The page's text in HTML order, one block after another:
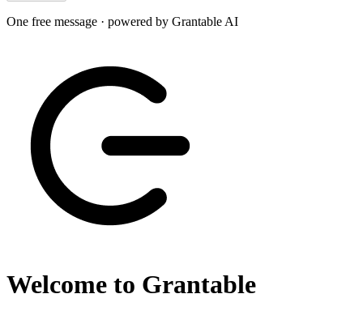
One free message · powered by Grantable AI
Welcome to Grantable